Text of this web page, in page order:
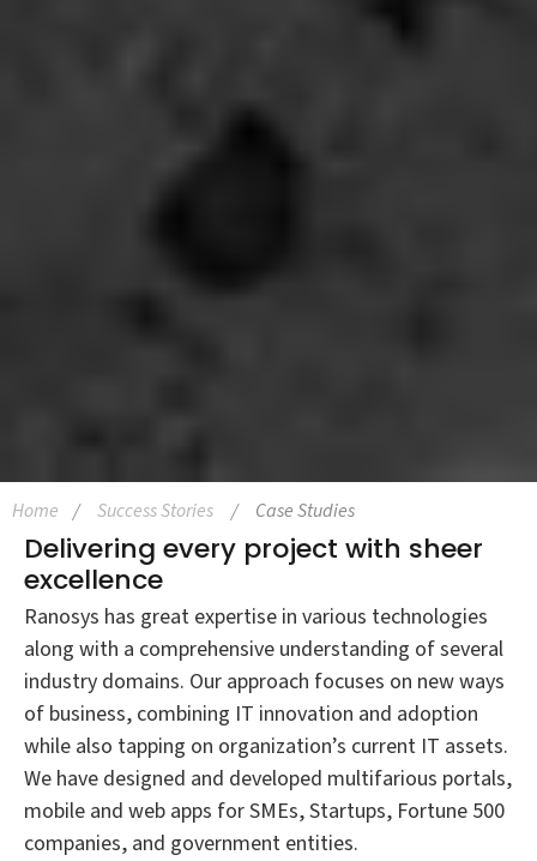
Home Success Stories Case Studies
Delivering every project with sheer
excellence
Ranosys has great expertise in various technologies
along with a comprehensive understanding of several
industry domains. Our approach focuses on new ways
of business, combining IT innovation and adoption
while also tapping on organization’s current IT assets.
We have designed and developed multifarious portals,
mobile and web apps for SMEs, Startups, Fortune 500
companies, and government entities.